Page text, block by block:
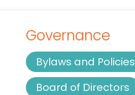
Governance
Bylaws and Policies
Board of Directors